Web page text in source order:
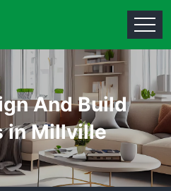
And Build
in Millville